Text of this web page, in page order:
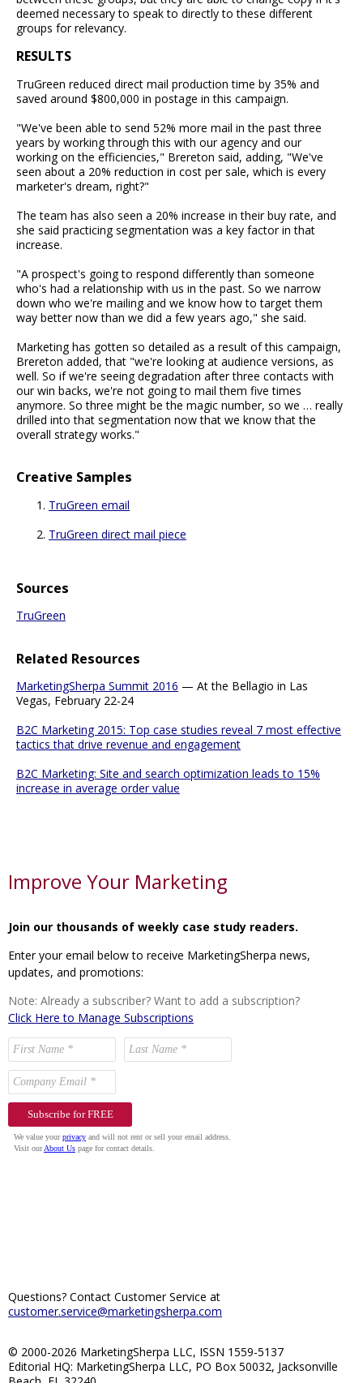
deemed necessary to speak to directly to these different
groups for relevancy.
RESULTS
TruGreen reduced direct mail production time by 35% and
saved around $800,000 in postage in this campaign.
"We've been able to send 52% more mail in the past three
years by working through this with our agency and our
working on the efficiencies," Brereton said, adding, "We've
seen about a 20% reduction in cost per sale, which is every
marketer's dream, right?"
The team has also seen a 20% increase in their buy rate, and
she said practicing segmentation was a key factor in that
increase.
"A prospect's going to respond differently than someone
who's had a relationship with us in the past. So we narrow
down who we're mailing and we know how to target them
way better now than we did a few years ago," she said.
Marketing has gotten so detailed as a result of this campaign,
Brereton added, that "we're looking at audience versions, as
well. So if we're seeing degradation after three contacts with
our win backs, we're not going to mail them five times
anymore. So three might be the magic number, so we … really
drilled into that segmentation now that we know that the
overall strategy works."
Creative Samples
TruGreen email
TruGreen direct mail piece
Sources
TruGreen
Related Resources
MarketingSherpa Summit 2016 — At the Bellagio in Las
Vegas, February 22-24
B2C Marketing 2015: Top case studies reveal 7 most effective
tactics that drive revenue and engagement
B2C Marketing: Site and search optimization leads to 15%
increase in average order value
Improve Your Marketing
Join our thousands of weekly case study readers.
Enter your email below to receive MarketingSherpa news,
updates, and promotions:
Note: Already a subscriber? Want to add a subscription?
Click Here to Manage Subscriptions
Questions? Contact Customer Service at
customer.service@marketingsherpa.com
© 2000-2026 MarketingSherpa LLC, ISSN 1559-5137
Editorial HQ: MarketingSherpa LLC, PO Box 50032, Jacksonville